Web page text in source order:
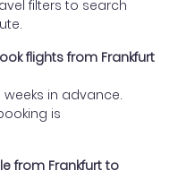
filters to search
flights from Frankfurt
in advance.
is
from Frankfurt to